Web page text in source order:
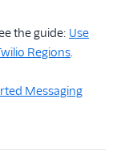
the guide: Use
Regions.
Messaging